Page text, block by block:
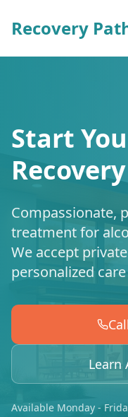
Recovery
Start
Compassionate,
treatment for
We accept
personalized
Learn
Available Monday -